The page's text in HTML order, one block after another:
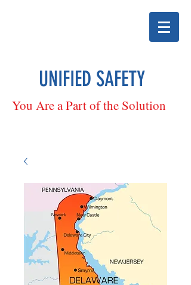
UNIFIED SAFETY
You Are a Part of the Solution